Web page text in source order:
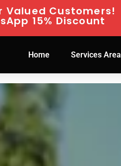
Valued Customers!
15% Discount
Home Services Area